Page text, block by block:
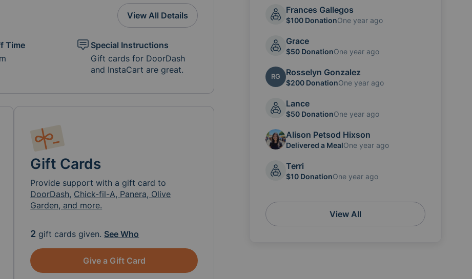
Frances Gallegos
$100 DonationOne year ago
Grace
$50 DonationOne year ago
RG Rosselyn Gonzalez
$200 DonationOne year ago
Lance
$50 DonationOne year ago
Alison Petsod Hixson
Delivered a MealOne year ago
Terri
$10 DonationOne year ago
View All
Time
Special Instructions
Gift cards for DoorDash
and InstaCart are great.
View All Details
Gift Cards
Provide support with a gift card to
DoorDash, Chick-fil-A, Panera, Olive
Garden, and more.
2 gift cards given. See Who
Give a Gift Card